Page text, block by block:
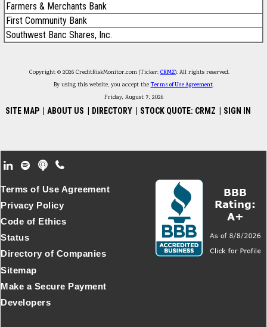
Farmers & Merchants Bank
First Community Bank
Southwest Banc Shares, Inc.
Copyright © 2026 CreditRiskMonitor.com (Ticker: CRMZ). All rights reserved.
By using this website, you accept theTerms of Use Agreement.
Friday, August 7, 2026
SITE MAP ABOUT US DIRECTORY STOCK QUOTE: CRMZ SIGN IN
Footer Secondary Menu
Terms of Use Agreement
Privacy Policy
Code of Ethics
Status
Directory of Companies
Sitemap
Make a Secure Payment
Developers